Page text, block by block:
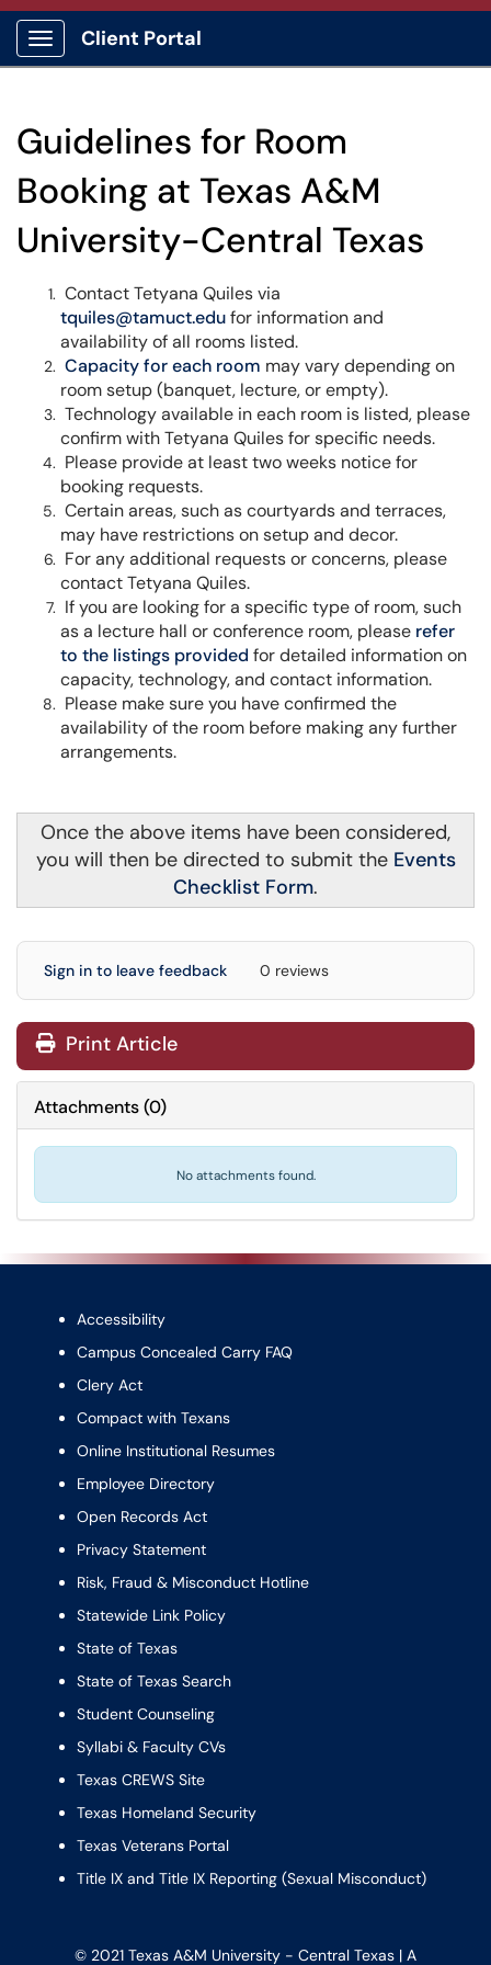
Show Applications Menu
Client Portal
Guidelines for Room
Booking at Texas A&M
University-Central Texas
Contact Tetyana Quiles via
tquiles@tamuct.edufor information and
availability of all rooms listed.
Capacity for each room may vary depending on
room setup (banquet, lecture, or empty).
Technology available in each room is listed, please
confirm with Tetyana Quiles for specific needs.
Please provide at least two weeks notice for
booking requests.
Certain areas, such as courtyards and terraces,
may have restrictions on setup and decor.
For any additional requests or concerns, please
contact Tetyana Quiles.
If you are looking for a specific type of room, such
as a lecture hall or conference room, please refer
to the listings provided for detailed information on
capacity, technology, and contact information.
Please make sure you have confirmed the
availability of the room before making any further
arrangements.
Once the above items have been considered,
you will then be directed to submit the Events
Checklist Form.
Sign in to leave feedback 0 reviews
Print Article
Attachments(0)
No attachments found.
Accessibility
Campus Concealed Carry FAQ
Clery Act
Compact with Texans
Online Institutional Resumes
Employee Directory
Open Records Act
Privacy Statement
Risk, Fraud & Misconduct Hotline
Statewide Link Policy
State of Texas
State of Texas Search
Student Counseling
Syllabi & Faculty CVs
Texas CREWS Site
Texas Homeland Security
Texas Veterans Portal
Title IX and Title IX Reporting (Sexual Misconduct)
© 2021 Texas A&M University - Central Texas | A